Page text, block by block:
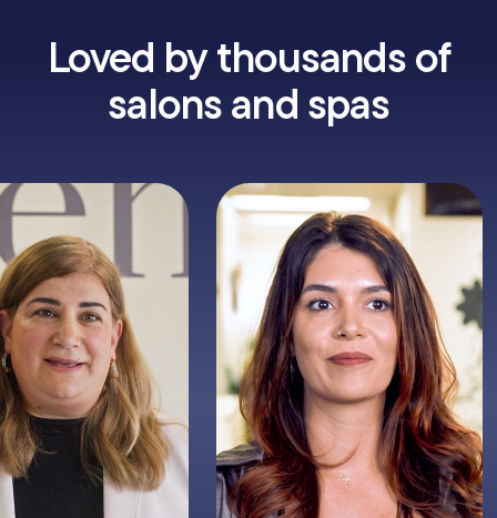
Loved by thousands of
salons and spas